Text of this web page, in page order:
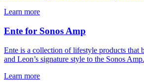
Learn more
Ente for Sonos Amp
Ente is a collection of lifestyle products that
and Leon’s signature style to the Sonos Amp.
Learn more